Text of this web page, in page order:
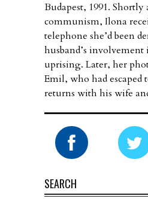
Budapest, 1991.
communism, Ilona
telephone she’d been
husband’s involvement
uprising. Later, her
Emil, who had escaped
returns with his wife
SEARCH